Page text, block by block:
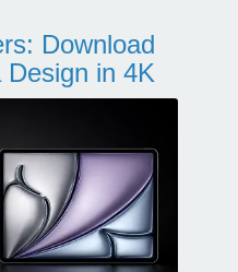
Download
Design in 4K